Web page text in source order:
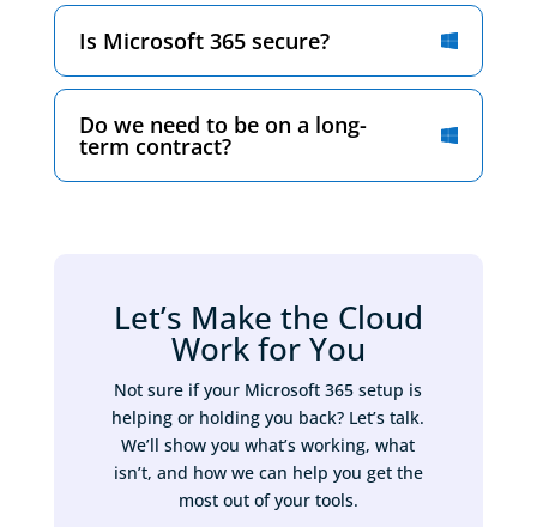
Is Microsoft 365 secure?
Do we need to be on a long-
term contract?
Let’s Make the Cloud
Work for You
Not sure if your Microsoft 365 setup is
helping or holding you back? Let’s talk.
We’ll show you what’s working, what
isn’t, and how we can help you get the
most out of your tools.